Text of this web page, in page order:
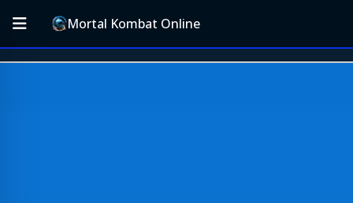
Mortal Kombat Online